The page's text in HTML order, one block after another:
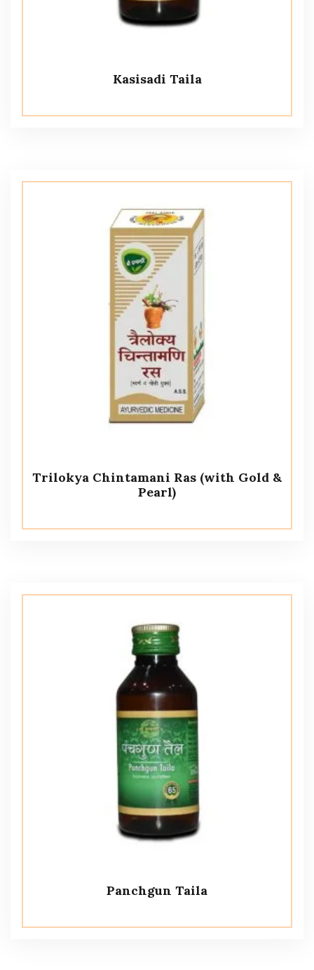
Kasisadi Taila
Trilokya Chintamani Ras (with Gold &
Pearl)
Panchgun Taila